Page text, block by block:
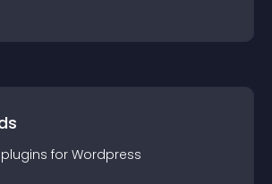
plugins for Wordpress